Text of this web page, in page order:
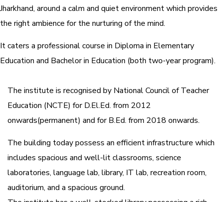
Jharkhand, around a calm and quiet environment which provides
the right ambience for the nurturing of the mind.
It caters a professional course in Diploma in Elementary
Education and Bachelor in Education (both two-year program).
The institute is recognised by National Council of Teacher
Education (NCTE) for D.El.Ed. from 2012
onwards(permanent) and for B.Ed. from 2018 onwards.
The building today possess an efficient infrastructure which
includes spacious and well-lit classrooms, science
laboratories, language lab, library, IT lab, recreation room,
auditorium, and a spacious ground.